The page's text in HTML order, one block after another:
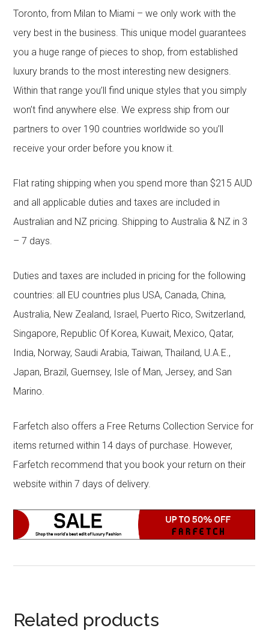
Toronto, from Milan to Miami – we only work with the
very best in the business. This unique model guarantees
you a huge range of pieces to shop, from established
luxury brands to the most interesting new designers.
Within that range you’ll find unique styles that you simply
won’t find anywhere else. We express ship from our
partners to over 190 countries worldwide so you’ll
receive your order before you know it.
Flat rating shipping when you spend more than $215 AUD
and all applicable duties and taxes are included in
Australian and NZ pricing. Shipping to Australia & NZ in 3
– 7 days.
Duties and taxes are included in pricing for the following
countries: all EU countries plus USA, Canada, China,
Australia, New Zealand, Israel, Puerto Rico, Switzerland,
Singapore, Republic Of Korea, Kuwait, Mexico, Qatar,
India, Norway, Saudi Arabia, Taiwan, Thailand, U.A.E.,
Japan, Brazil, Guernsey, Isle of Man, Jersey, and San
Marino.
Farfetch also offers a Free Returns Collection Service for
items returned within 14 days of purchase. However,
Farfetch recommend that you book your return on their
website within 7 days of delivery.
Related products